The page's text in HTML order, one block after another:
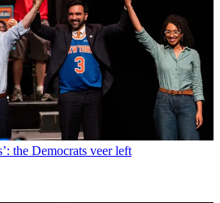
the Democrats veer left